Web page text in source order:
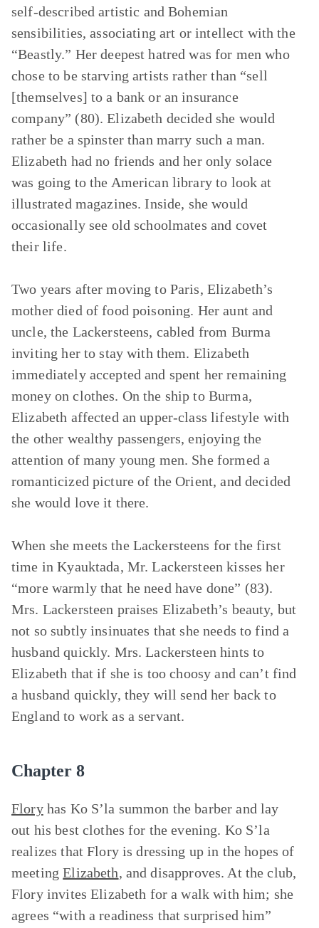
self-described artistic and Bohemian
sensibilities, associating art or intellect with the
“Beastly.” Her deepest hatred was for men who
chose to be starving artists rather than “sell
[themselves] to a bank or an insurance
company” (80). Elizabeth decided she would
rather be a spinster than marry such a man.
Elizabeth had no friends and her only solace
was going to the American library to look at
illustrated magazines. Inside, she would
occasionally see old schoolmates and covet
their life.
Two years after moving to Paris, Elizabeth’s
mother died of food poisoning. Her aunt and
uncle, the Lackersteens, cabled from Burma
inviting her to stay with them. Elizabeth
immediately accepted and spent her remaining
money on clothes. On the ship to Burma,
Elizabeth affected an upper-class lifestyle with
the other wealthy passengers, enjoying the
attention of many young men. She formed a
romanticized picture of the Orient, and decided
she would love it there.
When she meets the Lackersteens for the first
time in Kyauktada, Mr. Lackersteen kisses her
“more warmly that he need have done” (83).
Mrs. Lackersteen praises Elizabeth’s beauty, but
not so subtly insinuates that she needs to find a
husband quickly. Mrs. Lackersteen hints to
Elizabeth that if she is too choosy and can’t find
a husband quickly, they will send her back to
England to work as a servant.
Chapter 8
Floryhas Ko S’la summon the barber and lay
out his best clothes for the evening. Ko S’la
realizes that Flory is dressing up in the hopes of
meetingElizabeth, and disapproves. At the club,
Flory invites Elizabeth for a walk with him; she
agrees “with a readiness that surprised him”